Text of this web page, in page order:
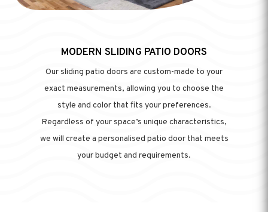
MODERN SLIDING PATIO DOORS
Our sliding patio doors are custom-made to your
exact measurements, allowing you to choose the
style and color that fits your preferences.
Regardless of your space’s unique characteristics,
we will create a personalised patio door that meets
your budget and requirements.